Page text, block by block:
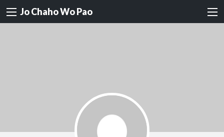
Jo Chaho Wo Pao